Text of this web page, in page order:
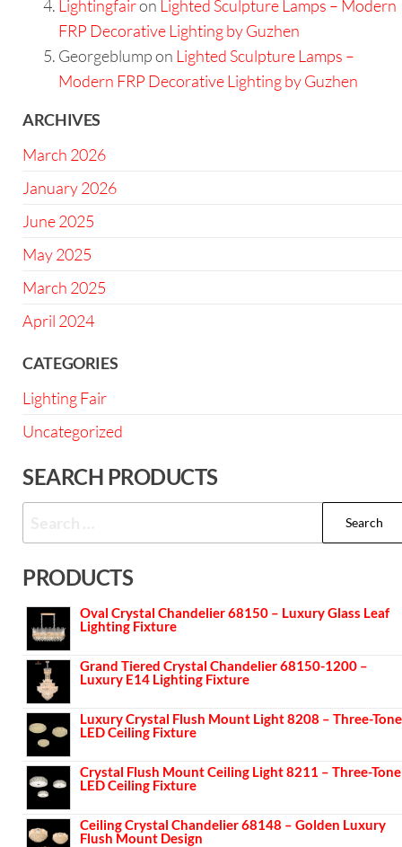
Lightingfairon Lighted Sculpture Lamps – Modern
FRP Decorative Lighting by Guzhen
Georgeblumpon Lighted Sculpture Lamps –
Modern FRP Decorative Lighting by Guzhen
ARCHIVES
March 2026
January 2026
June 2025
May 2025
March 2025
April 2024
CATEGORIES
Lighting Fair
Uncategorized
SEARCH PRODUCTS
PRODUCTS
Oval Crystal Chandelier 68150 – Luxury Glass Leaf
Lighting Fixture
Grand Tiered Crystal Chandelier 68150-1200 –
Luxury E14 Lighting Fixture
Luxury Crystal Flush Mount Light 8208 – Three-Tone
LED Ceiling Fixture
Crystal Flush Mount Ceiling Light 8211 – Three-Tone
LED Ceiling Fixture
Ceiling Crystal Chandelier 68148 – Golden Luxury
Flush Mount Design